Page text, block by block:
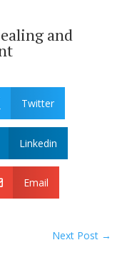
and
Twitter
Linkedin
Email
Next Post→